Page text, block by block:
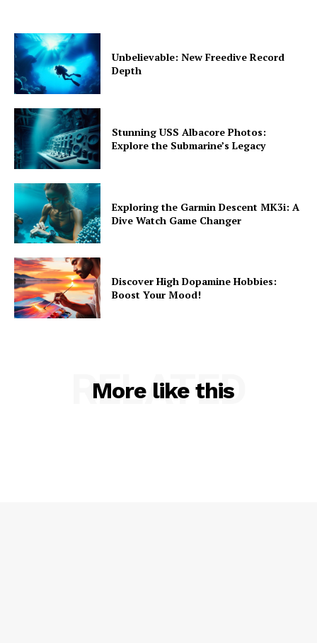
Unbelievable: New Freedive Record
Depth
Stunning USS Albacore Photos:
Explore the Submarine’s Legacy
Exploring the Garmin Descent MK3i: A
Dive Watch Game Changer
Discover High Dopamine Hobbies:
Boost Your Mood!
More like this
RELATED